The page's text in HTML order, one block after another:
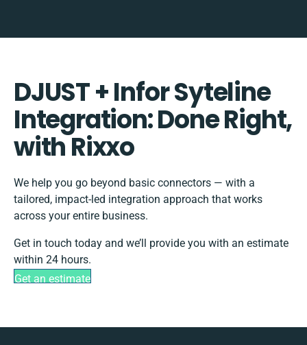
DJUST + Infor Syteline
Integration: Done Right,
with Rixxo
We help you go beyond basic connectors — with a
tailored, impact-led integration approach that works
across your entire business.
Get in touch today and we’ll provide you with an estimate
within 24 hours.
Get an estimate